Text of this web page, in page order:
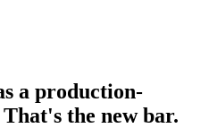
a production-
the new bar.